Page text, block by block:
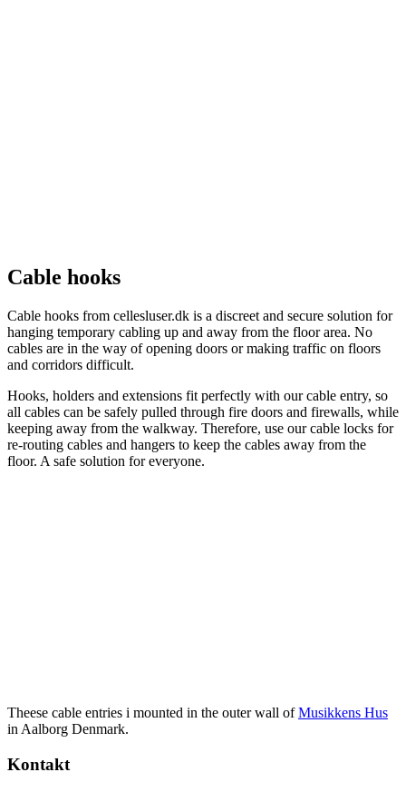
Cable hooks
Cable hooks from cellesluser.dk is a discreet and secure solution for
hanging temporary cabling up and away from the floor area. No
cables are in the way of opening doors or making traffic on floors
and corridors difficult.
Hooks, holders and extensions fit perfectly with our cable entry, so
all cables can be safely pulled through fire doors and firewalls, while
keeping away from the walkway. Therefore, use our cable locks for
re-routing cables and hangers to keep the cables away from the
floor. A safe solution for everyone.
Theese cable entries i mounted in the outer wall ofMusikkens Hus
in Aalborg Denmark.
Footer
Kontakt